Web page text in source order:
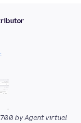
by Agent virtuel